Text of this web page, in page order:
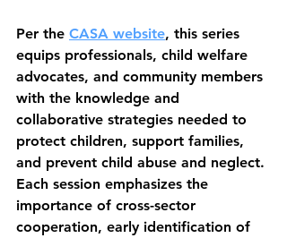
Per the CASA website, this series
equips professionals, child welfare
advocates, and community members
with the knowledge and
collaborative strategies needed to
protect children, support families,
and prevent child abuse and neglect.
Each session emphasizes the
importance of cross-sector
cooperation, early identification of